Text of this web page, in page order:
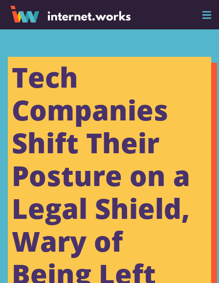
Tech
Companies
Shift Their
Posture on a
Legal Shield,
Wary of
Being Left